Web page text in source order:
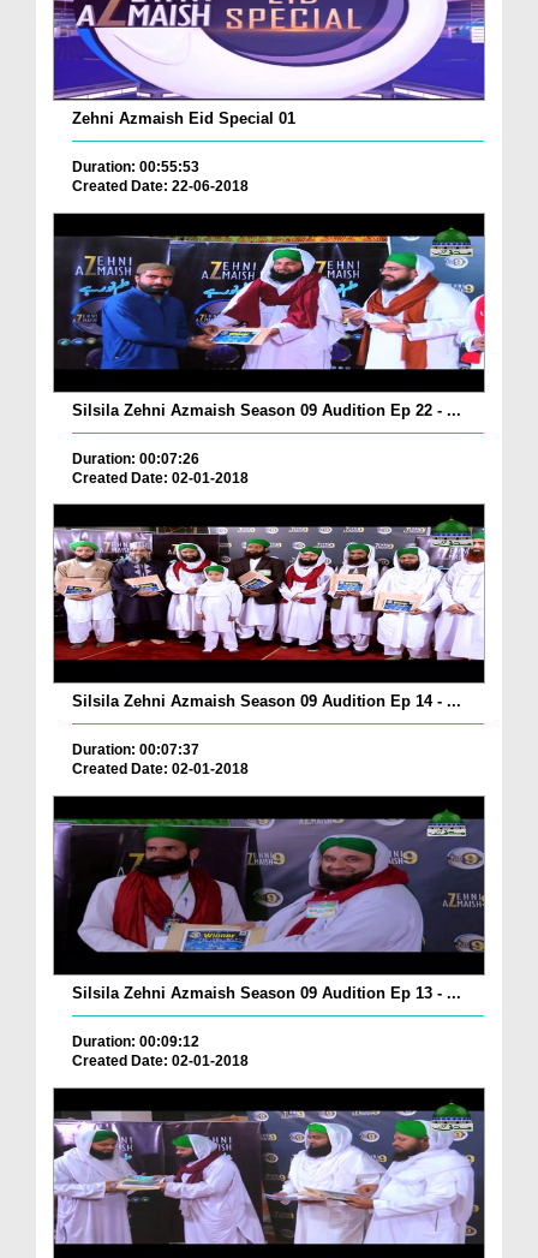
Zehni Azmaish Eid Special 01
Duration: 00:55:53
Created Date: 22-06-2018
Silsila Zehni Azmaish Season 09 Audition Ep 22 - ...
Duration: 00:07:26
Created Date: 02-01-2018
Silsila Zehni Azmaish Season 09 Audition Ep 14 - ...
Duration: 00:07:37
Created Date: 02-01-2018
Silsila Zehni Azmaish Season 09 Audition Ep 13 - ...
Duration: 00:09:12
Created Date: 02-01-2018